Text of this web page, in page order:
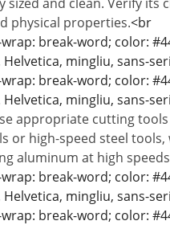
physical properties.<br
break-word; color:
mingliu, sans-
break-word; color:
mingliu, sans-
appropriate cutting tools
or high-speed steel tools,
aluminum at high
break-word; color:
mingliu, sans-
break-word; color: